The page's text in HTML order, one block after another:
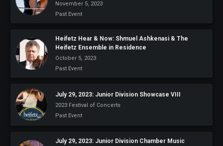
November 5, 2023
Past Event
Heifetz Hear & Now: Shmuel Ashkenasi & The
Heifetz Ensemble in Residence
October 5, 2023
Past Event
July 29, 2023: Junior Division Showcase VIII
2023 Festival of Concerts
Past Event
July 29, 2023: Junior Division Chamber Music